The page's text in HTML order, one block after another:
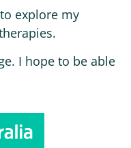
explore my
I hope to be able